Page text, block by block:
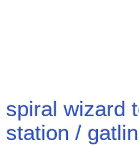
spiral wizard
station /